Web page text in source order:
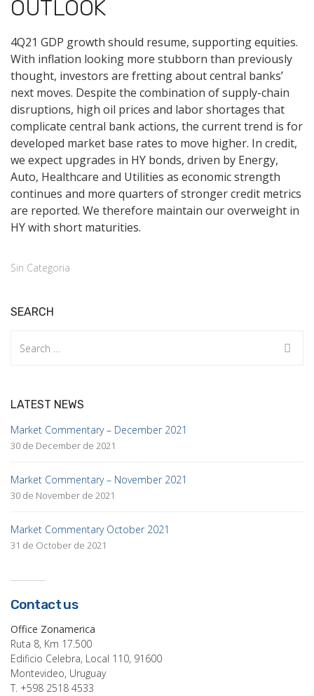
OUTLOOK
4Q21 GDP growth should resume, supporting equities.
With inflation looking more stubborn than previously
thought, investors are fretting about central banks’
next moves. Despite the combination of supply-chain
disruptions, high oil prices and labor shortages that
complicate central bank actions, the current trend is for
developed market base rates to move higher. In credit,
we expect upgrades in HY bonds, driven by Energy,
Auto, Healthcare and Utilities as economic strength
continues and more quarters of stronger credit metrics
are reported. We therefore maintain our overweight in
HY with short maturities.
Sin Categoria
SEARCH
for:
LATEST NEWS
Market Commentary – December 2021
30 de December de 2021
Market Commentary – November 2021
30 de November de 2021
Market Commentary October 2021
31 de October de 2021
Contact us
Office Zonamerica
Ruta 8, Km 17.500
Edificio Celebra, Local 110, 91600
Montevideo, Uruguay
T. +598 2518 4533